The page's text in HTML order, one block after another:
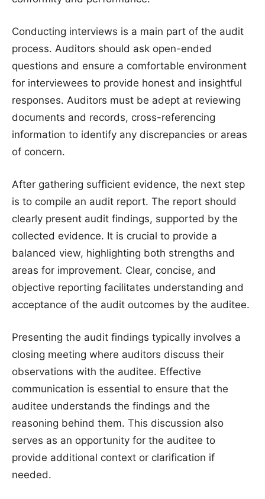
Conducting interviews is a main part of the audit
process. Auditors should ask open-ended
questions and ensure a comfortable environment
for interviewees to provide honest and insightful
responses. Auditors must be adept at reviewing
documents and records, cross-referencing
information to identify any discrepancies or areas
of concern.
After gathering sufficient evidence, the next step
is to compile an audit report. The report should
clearly present audit findings, supported by the
collected evidence. It is crucial to provide a
balanced view, highlighting both strengths and
areas for improvement. Clear, concise, and
objective reporting facilitates understanding and
acceptance of the audit outcomes by the auditee.
Presenting the audit findings typically involves a
closing meeting where auditors discuss their
observations with the auditee. Effective
communication is essential to ensure that the
auditee understands the findings and the
reasoning behind them. This discussion also
serves as an opportunity for the auditee to
provide additional context or clarification if
needed.